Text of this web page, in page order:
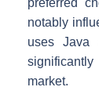
notably
uses Java
market.